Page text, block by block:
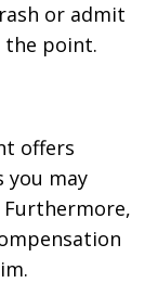
or admit
the point.
offers
you may